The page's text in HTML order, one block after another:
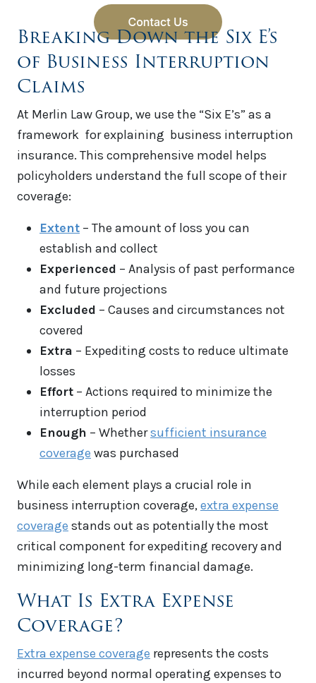
Breaking Down the Six E’s
of Business Interruption
Claims
At Merlin Law Group, we use the “Six E’s” as a
framework for explaining business interruption
insurance. This comprehensive model helps
policyholders understand the full scope of their
coverage:
Extent – The amount of loss you can
establish and collect
Experienced – Analysis of past performance
and future projections
Excluded – Causes and circumstances not
covered
Extra – Expediting costs to reduce ultimate
losses
Effort – Actions required to minimize the
interruption period
Enough – Whethersufficient insurance
coverage was purchased
While each element plays a crucial role in
business interruption coverage,extra expense
coverage stands out as potentially the most
critical component for expediting recovery and
minimizing long-term financial damage.
What Is Extra Expense
Coverage?
Extra expense coverage represents the costs
incurred beyond normal operating expenses to